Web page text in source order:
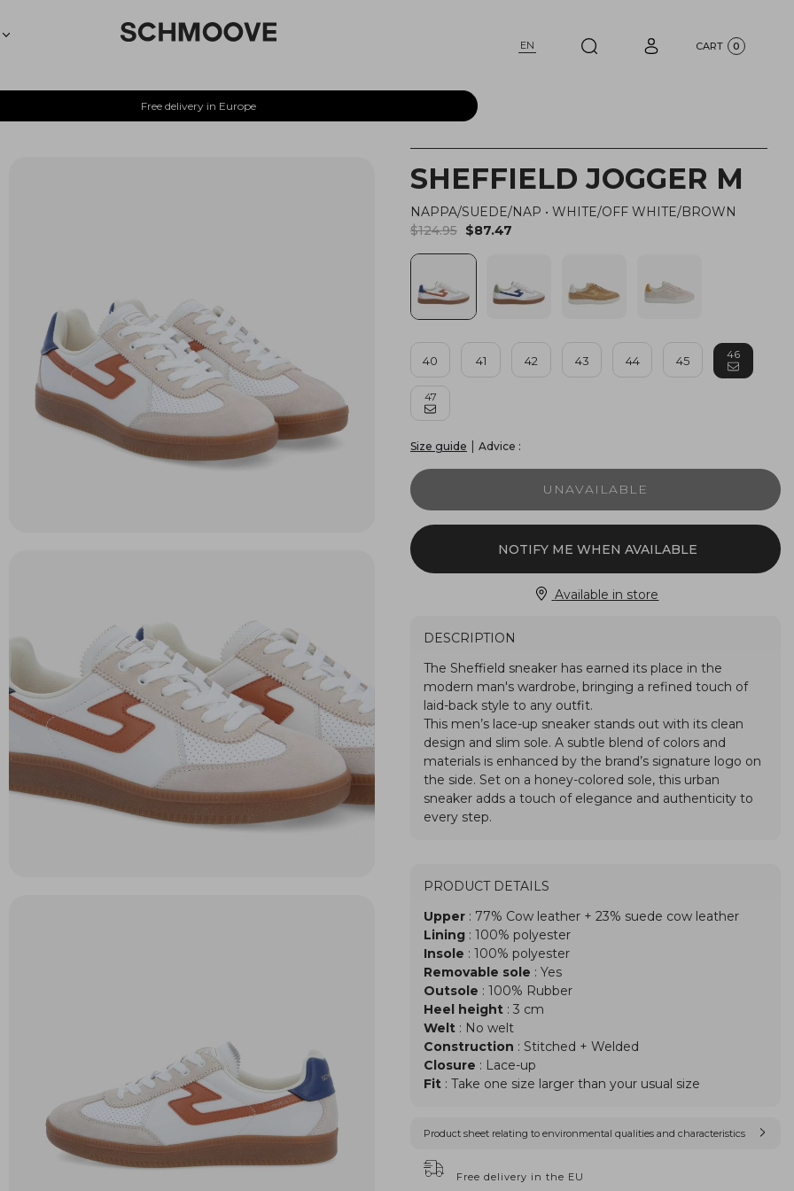
EN CART 0
Free delivery in Europe
SHEFFIELD JOGGER M
NAPPA/SUEDE/NAP • WHITE/OFF WHITE/BROWN
$124.95 $87.47
40 41 42 43 44 45 46
47
Size guide | Advice :
UNAVAILABLE
NOTIFY ME WHEN AVAILABLE
Available in store
DESCRIPTION
PRODUCT DETAILS
Upper : 77% Cow leather + 23% suede cow leather
Lining : 100% polyester
Insole : 100% polyester
Removable sole : Yes
Outsole : 100% Rubber
Heel height : 3 cm
Welt : No welt
Construction : Stitched + Welded
Closure : Lace-up
Fit : Take one size larger than your usual size
Product sheet relating to environmental qualities and characteristics
Free delivery in the EU